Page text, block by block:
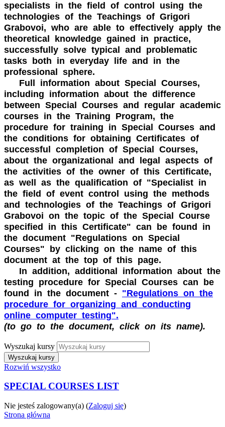
specialists in the field of control using the
technologies of the Teachings of Grigori
Grabovoi, who are able to effectively apply the
theoretical knowledge gained in practice,
successfully solve typical and problematic
tasks both in everyday life and in the
professional sphere.
Full information about Special Courses,
including information about the difference
between Special Courses and regular academic
courses in the Training Program, the
procedure for training in Special Courses and
the conditions for obtaining Certificates of
successful completion of Special Courses,
about the organizational and legal aspects of
the activities of the owner of this Certificate,
as well as the qualification of "Specialist in
the field of event control using the methods
and technologies of the Teachings of Grigori
Grabovoi on the topic of the Special Course
specified in this Certificate" can be found in
the document "Regulations on Special
Courses" by clicking on the name of this
document at the top of this page.
In addition, additional information about the
testing procedure for Special Courses can be
found in the document - "Regulations on the
procedure for organizing and conducting
online computer testing".
(to go to the document, click on its name).
Wyszukaj kursy
Wyszukaj kursy
Rozwiń wszystko
SPECIAL COURSES LIST
Nie jesteś zalogowany(a) (Zaloguj się)
Strona główna